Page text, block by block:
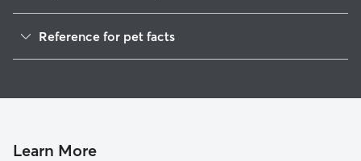
Dog Walkers in Chiefland, FL
Cat Sitting in Chiefland
Doggy Day Care in Chiefland
Reference for pet facts
Learn More